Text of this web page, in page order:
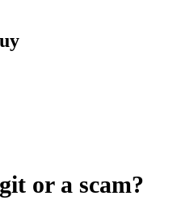
or a scam?